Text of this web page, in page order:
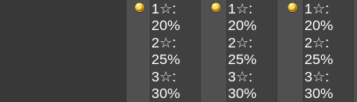
1☆:
20%
2☆:
25%
3☆:
30%
1☆:
20%
2☆:
25%
3☆:
30%
1☆:
20%
2☆:
25%
3☆:
30%